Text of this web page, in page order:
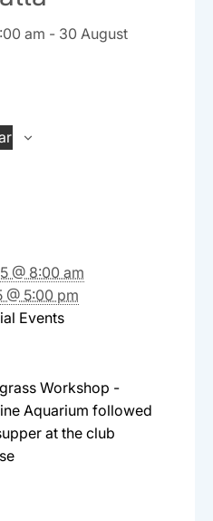
am - 30 August
@ 8:00 am
@ 5:00 pm
Events
Workshop -
Aquarium followed
at the club